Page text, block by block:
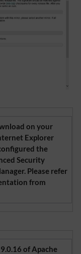
on your
Explorer
the
Security
Please refer
from
of Apache